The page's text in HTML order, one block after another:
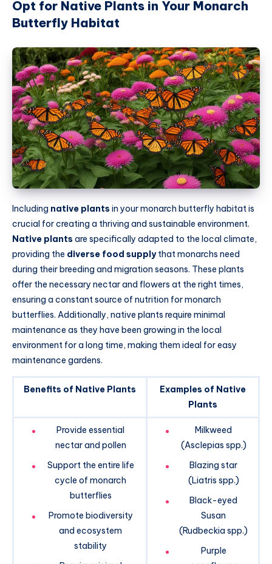
Opt for Native Plants in Your Monarch
Butterfly Habitat
Including native plants in your monarch butterfly habitat is
crucial for creating a thriving and sustainable environment.
Native plants are specifically adapted to the local climate,
providing the diverse food supplythat monarchs need
during their breeding and migration seasons. These plants
offer the necessary nectar and flowers at the right times,
ensuring a constant source of nutrition for monarch
butterflies. Additionally, native plants require minimal
maintenance as they have been growing in the local
environment for a long time, making them ideal for easy
maintenance gardens.
Benefits of Native Plants
Examples of Native
Plants
Provide essential
nectar and pollen
Support the entire life
cycle of monarch
butterflies
Promote biodiversity
and ecosystem
stability
Milkweed
(Asclepias spp.)
Blazing star
(Liatris spp.)
Black-eyed
Susan
(Rudbeckia spp.)
Purple